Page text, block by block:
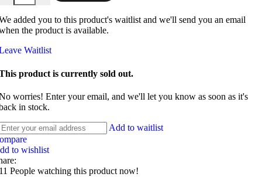
added you to this product's waitlist and we'll send you an email
the product is available.
Waitlist
product is currently sold out.
worries! Enter your email, and we'll let you know as soon as it's
in stock.
Add to waitlist
to wishlist
People watching this product now!